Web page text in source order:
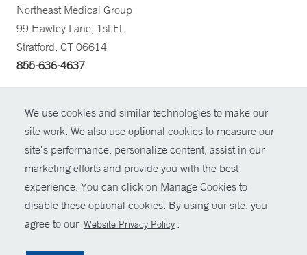
We use cookies and similar technologies to make our
site work. We also use optional cookies to measure our
site’s performance, personalize content, assist in our
marketing efforts and provide you with the best
experience. You can click on Manage Cookies to
disable these optional cookies. By using our site, you
agree to our Website Privacy Policy .
Northeast Medical Group
99 Hawley Lane, 1st Fl.
Stratford, CT 06614
855-636-4637
© Copyright 2026 Yale New Haven Health
Policies
For Employees